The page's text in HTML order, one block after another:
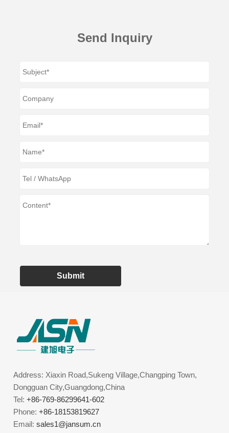
Send Inquiry
Submit
Address: Xiaxin Road,Sukeng Village,Changping Town,
Dongguan City,Guangdong,China
Tel:+86-769-86299641-602
Phone:+86-18153819627
Email:sales1@jansum.cn